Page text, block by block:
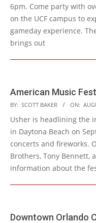
6pm. Come party with
on the UCF campus to
gameday experience.
brings out
American Music
2010-
08-
07
BY: SCOTT BAKER ON:
Usher is headlining the
in Daytona Beach on
concerts and fireworks.
Brothers, Tony Bennett,
information about the
Downtown Orlando